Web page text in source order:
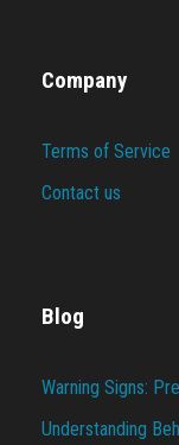
Company
Terms of Service
Contact us
Blog
Warning Signs:
Understanding